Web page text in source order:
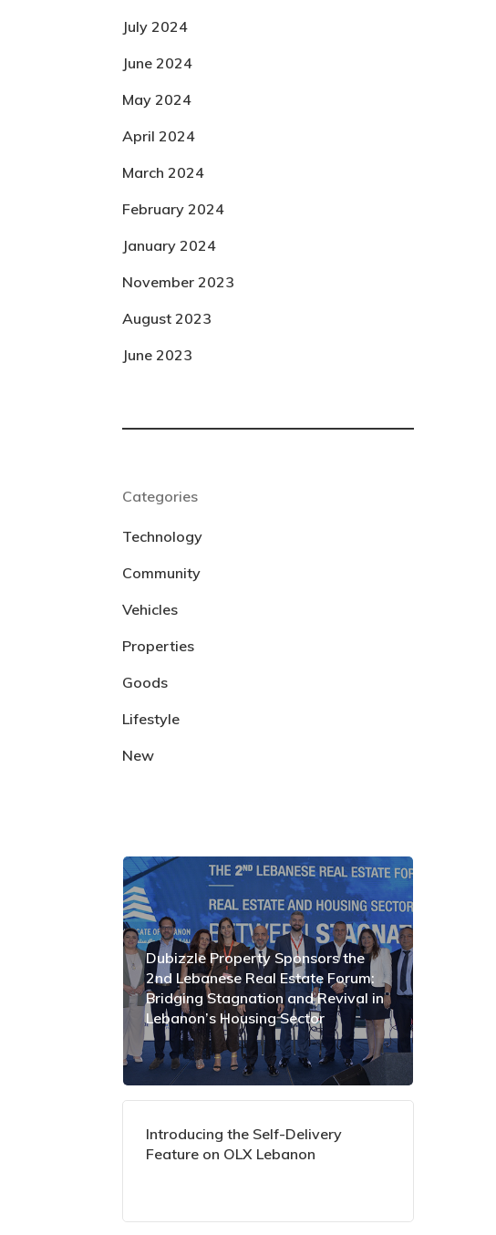
July 2024
June 2024
May 2024
April 2024
March 2024
February 2024
January 2024
November 2023
August 2023
June 2023
Categories
Technology
Community
Vehicles
Properties
Goods
Lifestyle
New
Dubizzle Property Sponsors the
2nd Lebanese Real Estate Forum:
Bridging Stagnation and Revival in
Lebanon’s Housing Sector
Introducing the Self-Delivery
Feature on OLX Lebanon